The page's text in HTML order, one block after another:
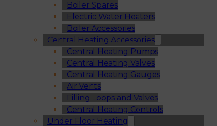
Boiler Spares
Electric Water Heaters
Boiler Accessories
Central Heating Accessories
Central Heating Pumps
Central Heating Valves
Central Heating Gauges
Air Vents
Filling Loops and Valves
Central Heating Controls
Under Floor Heating